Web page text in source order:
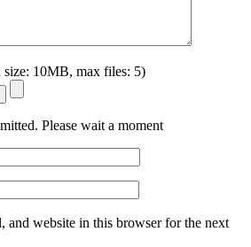
10MB, max files: 5)
Please wait a moment
and website in this browser for the next